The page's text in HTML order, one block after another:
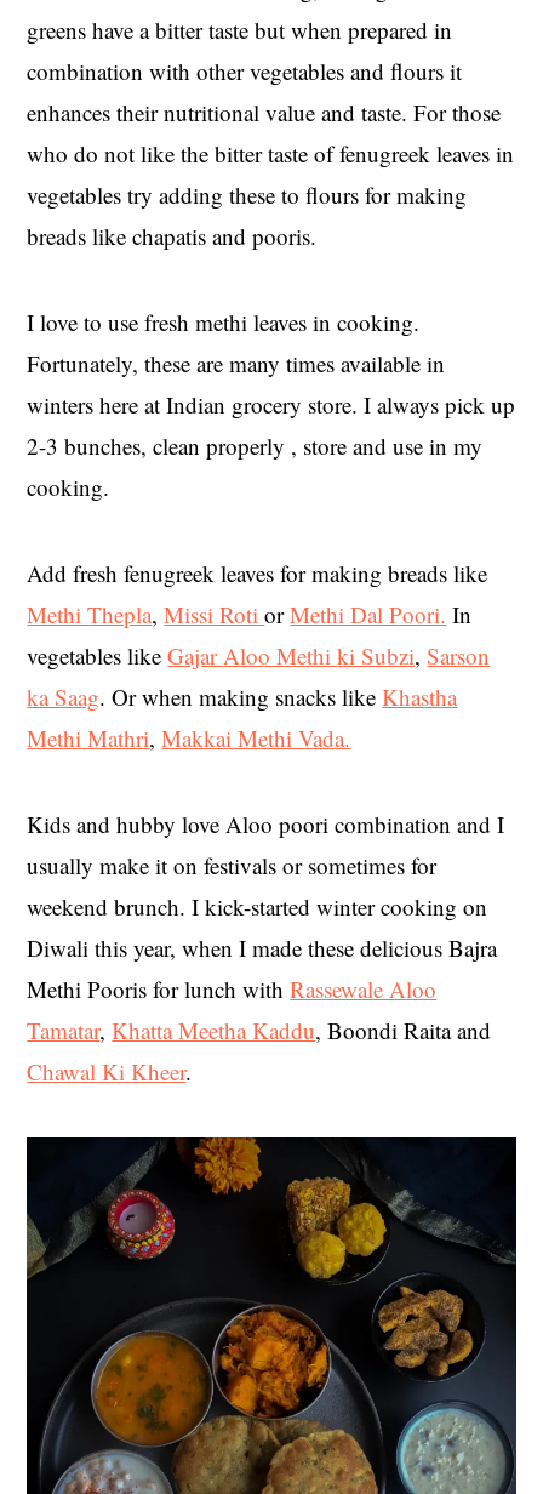
greens have a bitter taste but when prepared in
combination with other vegetables and flours it
enhances their nutritional value and taste. For those
who do not like the bitter taste of fenugreek leaves in
vegetables try adding these to flours for making
breads like chapatis and pooris.
I love to use fresh methi leaves in cooking.
Fortunately, these are many times available in
winters here at Indian grocery store. I always pick up
2-3 bunches, clean properly , store and use in my
cooking.
Add fresh fenugreek leaves for making breads like
Methi Thepla,Missi RotiorMethi Dal Poori. In
vegetables likeGajar Aloo Methiki Subzi,Sarson
ka Saag. Or when making snacks likeKhastha
Methi Mathri,Makkai Methi Vada.
Kids and hubby love Aloo poori combination and I
usually make it on festivals or sometimes for
weekend brunch. I kick-started winter cooking on
Diwali this year, when I made these delicious Bajra
Methi Pooris for lunch withRassewale Aloo
Tamatar,Khatta Meetha Kaddu, Boondi Raita and
Chawal Ki Kheer.